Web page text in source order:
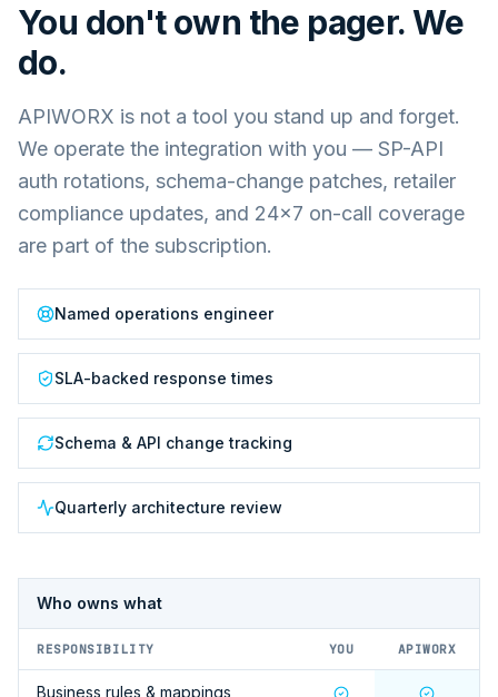
You don't own the pager. We
do.
APIWORX is not a tool you stand up and forget.
We operate the integration with you — SP-API
auth rotations, schema-change patches, retailer
compliance updates, and 24×7 on-call coverage
are part of the subscription.
Named operations engineer
SLA-backed response times
Schema & API change tracking
Quarterly architecture review
Who owns what
RESPONSIBILITY YOU APIWORX
Business rules & mappings